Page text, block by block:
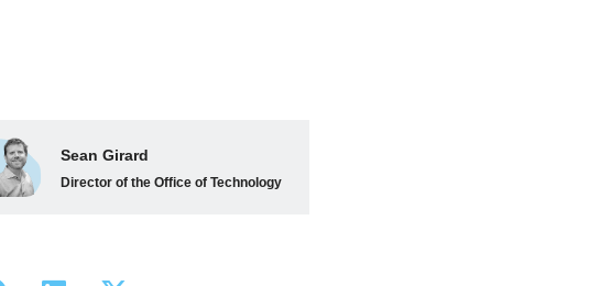
Sean Girard
Director of the Office of Technology